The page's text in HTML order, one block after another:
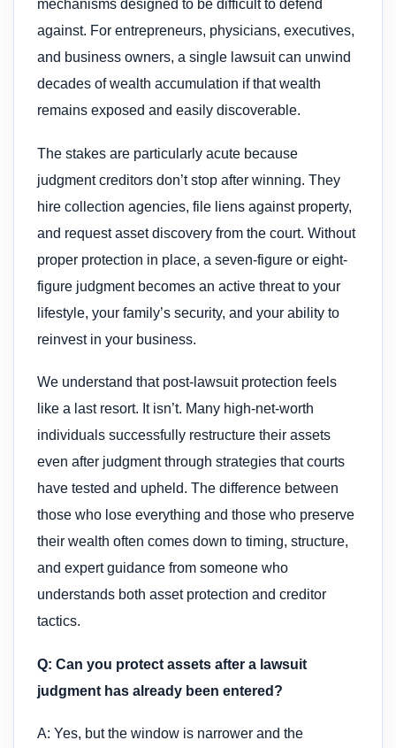
mechanisms designed to be difficult to defend
against. For entrepreneurs, physicians, executives,
and business owners, a single lawsuit can unwind
decades of wealth accumulation if that wealth
remains exposed and easily discoverable.
The stakes are particularly acute because
judgment creditors don’t stop after winning. They
hire collection agencies, file liens against property,
and request asset discovery from the court. Without
proper protection in place, a seven-figure or eight-
figure judgment becomes an active threat to your
lifestyle, your family’s security, and your ability to
reinvest in your business.
We understand that post-lawsuit protection feels
like a last resort. It isn’t. Many high-net-worth
individuals successfully restructure their assets
even after judgment through strategies that courts
have tested and upheld. The difference between
those who lose everything and those who preserve
their wealth often comes down to timing, structure,
and expert guidance from someone who
understands both asset protection and creditor
tactics.
Q: Can you protect assets after a lawsuit
judgment has already been entered?
A: Yes, but the window is narrower and the